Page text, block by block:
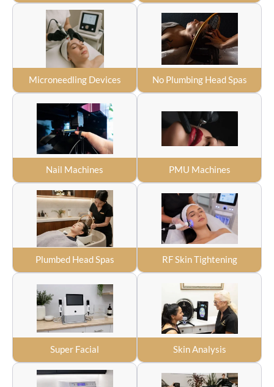
Microneedling Devices No Plumbing Head Spas
Nail Machines PMU Machines
Plumbed Head Spas RF Skin Tightening
Super Facial Skin Analysis